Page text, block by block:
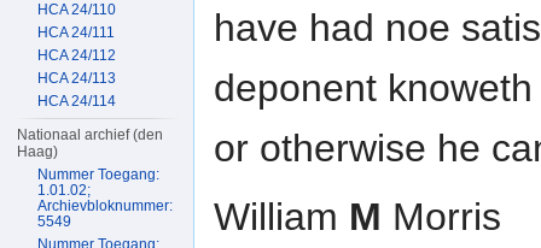
have had noe
deponent
or otherwise he
William M Morris
HCA 24/110
HCA 24/111
HCA 24/112
HCA 24/113
HCA 24/114
Nationaal archief (den
Haag)
Nummer Toegang:
1.01.02;
Archievbloknummer:
5549
Nummer Toegang: